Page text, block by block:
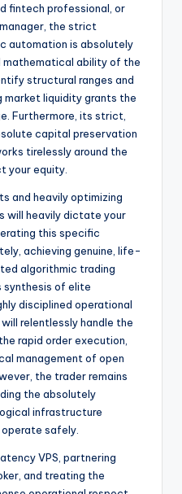
fintech professional, or
the strict
automation is absolutely
mathematical ability of the
structural ranges and
market liquidity grants the
Furthermore, its strict,
capital preservation
tirelessly around the
your equity.
and heavily optimizing
will heavily dictate your
this specific
achieving genuine, life-
algorithmic trading
synthesis of elite
disciplined operational
relentlessly handle the
rapid order execution,
management of open
the trader remains
the absolutely
infrastructure
safely.
VPS, partnering
and treating the